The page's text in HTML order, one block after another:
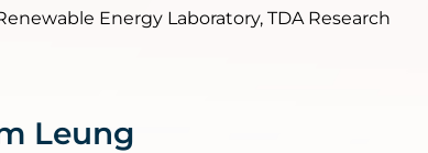
Energy Laboratory, TDA Research
Leung